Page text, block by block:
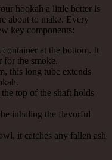
hookah a little better is
about to make. Every
key components:
container at the bottom. It
for the smoke.
this long tube extends
top of the shaft holds
inhaling the flavorful
it catches any fallen ash